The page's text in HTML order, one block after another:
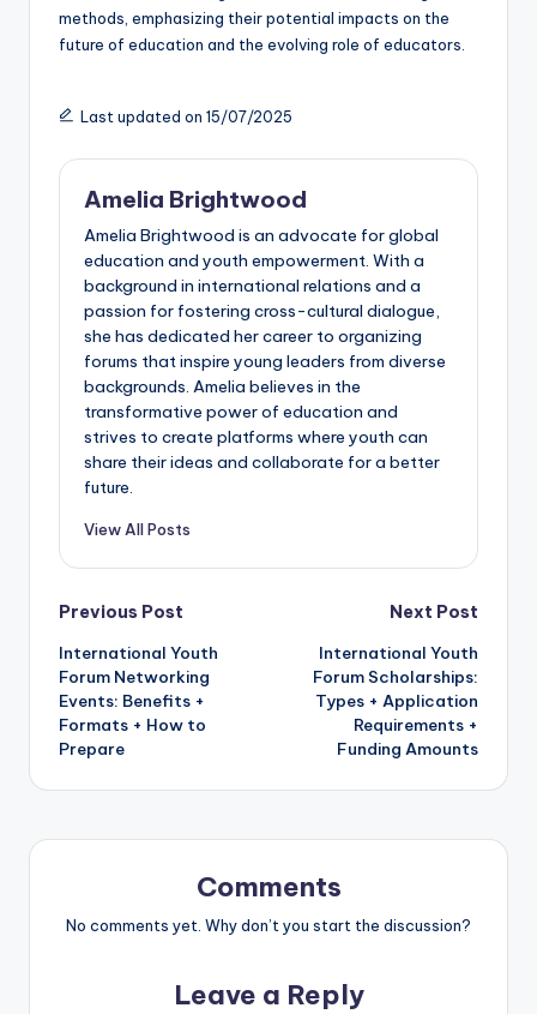
methods, emphasizing their potential impacts on the
future of education and the evolving role of educators.
Last updated on 15/07/2025
Amelia Brightwood
Amelia Brightwood is an advocate for global
education and youth empowerment. With a
background in international relations and a
passion for fostering cross-cultural dialogue,
she has dedicated her career to organizing
forums that inspire young leaders from diverse
backgrounds. Amelia believes in the
transformative power of education and
strives to create platforms where youth can
share their ideas and collaborate for a better
future.
View All Posts
Post
navigation
Previous Post
International Youth
Forum Networking
Events: Benefits +
Formats + How to
Prepare
Next Post
International Youth
Forum Scholarships:
Types + Application
Requirements +
Funding Amounts
Comments
No comments yet. Why don’t you start the discussion?
Leave a Reply